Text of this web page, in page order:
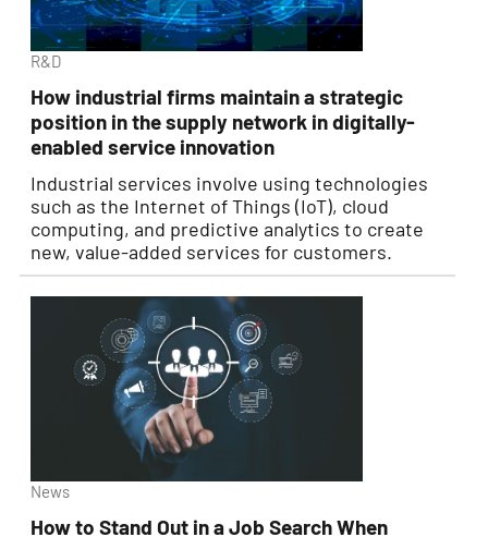
R&D
How industrial firms maintain a strategic
position in the supply network in digitally-
enabled service innovation
Industrial services involve using technologies
such as the Internet of Things (IoT), cloud
computing, and predictive analytics to create
new, value-added services for customers.
News
How to Stand Out in a Job Search When